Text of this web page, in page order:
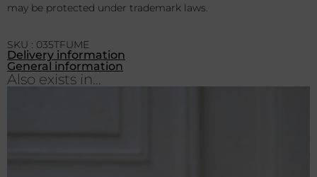
may be protected under trademark laws.
SKU : 035TFUME
Delivery information
General information
Also exists in...